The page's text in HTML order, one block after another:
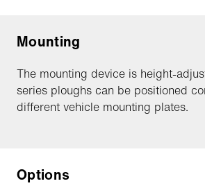
Mounting
The mounting device is height-
series ploughs can be positioned
different vehicle mounting plates.
Options